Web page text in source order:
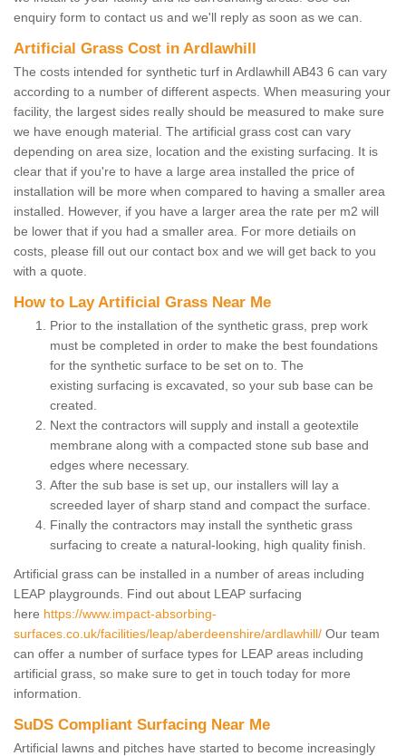
enquiry form to contact us and we'll reply as soon as we can.
Artificial Grass Cost in Ardlawhill
The costs intended for synthetic turf in Ardlawhill AB43 6 can vary
according to a number of different aspects. When measuring your
facility, the largest sides really should be measured to make sure
we have enough material. The artificial grass cost can vary
depending on area size, location and the existing surfacing. It is
clear that if you're to have a large area installed the price of
installation will be more when compared to having a smaller area
installed. However, if you have a larger area the rate per m2 will
be lower that if you had a smaller area. For more detiails on
costs, please fill out our contact box and we will get back to you
with a quote.
How to Lay Artificial Grass Near Me
Prior to the installation of the synthetic grass, prep work
must be completed in order to make the best foundations
for the synthetic surface to be set on to. The
existing surfacing is excavated, so your sub base can be
created.
Next the contractors will supply and install a geotextile
membrane along with a compacted stone sub base and
edges where necessary.
After the sub base is set up, our installers will lay a
screeded layer of sharp stand and compact the surface.
Finally the contractors may install the synthetic grass
surfacing to create a natural-looking, high quality finish.
Artificial grass can be installed in a number of areas including
LEAP playgrounds. Find out about LEAP surfacing
here https://www.impact-absorbing-
surfaces.co.uk/facilities/leap/aberdeenshire/ardlawhill/ Our team
can offer a number of surface types for LEAP areas including
artificial grass, so make sure to get in touch today for more
information.
SuDS Compliant Surfacing Near Me
Artificial lawns and pitches have started to become increasingly